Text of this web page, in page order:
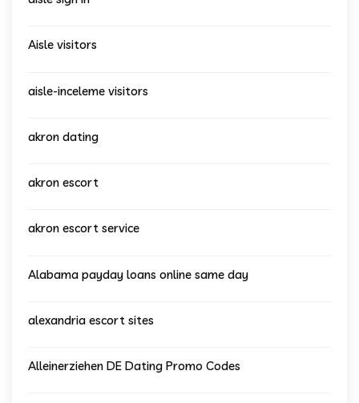
Aisle visitors
aisle-inceleme visitors
akron dating
akron escort
akron escort service
Alabama payday loans online same day
alexandria escort sites
Alleinerziehen DE Dating Promo Codes